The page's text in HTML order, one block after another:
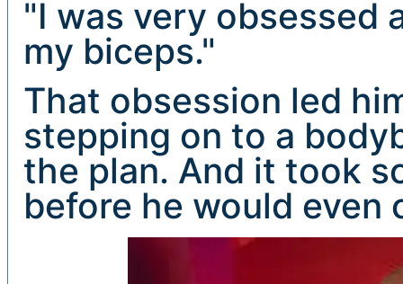
"I was very obsessed
my biceps."
That obsession led
stepping on to a
the plan. And it took
before he would